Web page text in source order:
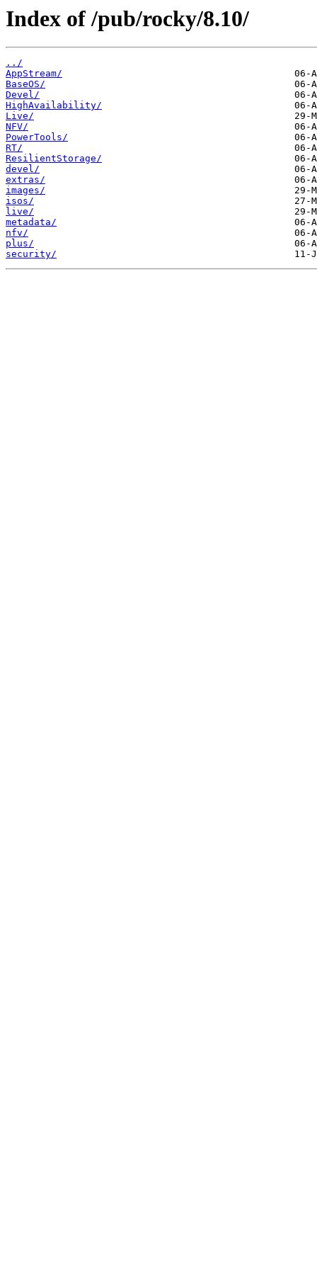
Index of /pub/rocky/8.10/
../
AppStream/
BaseOS/
Devel/
HighAvailability/
Live/
NFV/
PowerTools/
RT/
ResilientStorage/
devel/
extras/
images/
isos/
live/
metadata/
nfv/
plus/
security/